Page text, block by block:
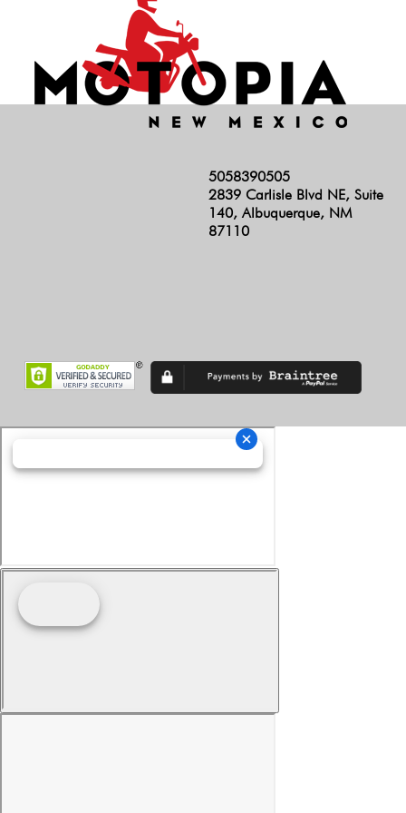
5058390505
2839 Carlisle Blvd NE, Suite
140, Albuquerque, NM
87110